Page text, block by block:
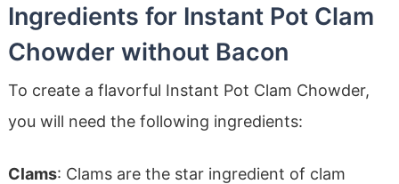
Ingredients for Instant Pot Clam
Chowder without Bacon
To create a flavorful Instant Pot Clam Chowder,
you will need the following ingredients:
Clams: Clams are the star ingredient of clam